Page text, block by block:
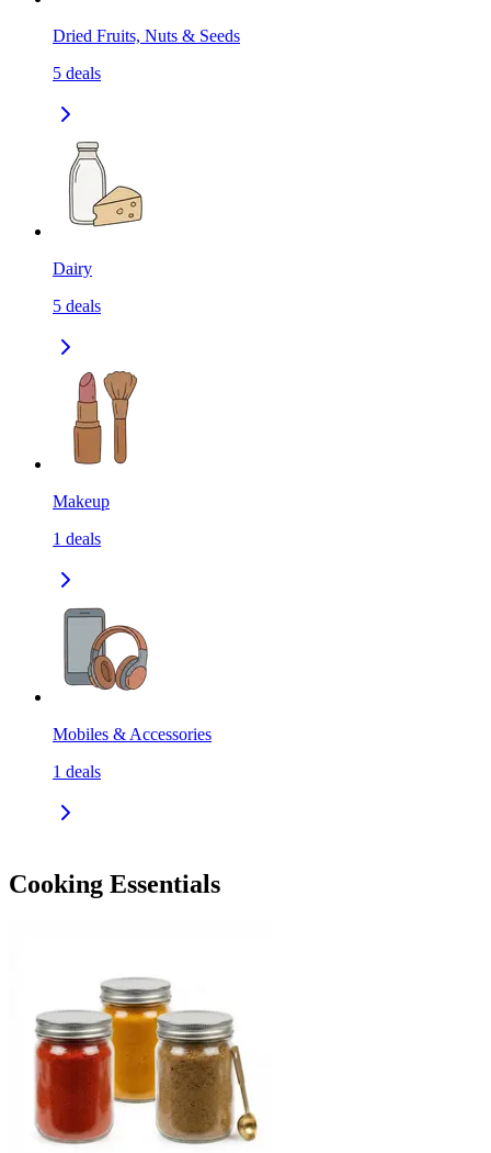
Dried Fruits, Nuts & Seeds
5 deals
Dairy
5 deals
Makeup
1 deals
Mobiles & Accessories
1 deals
Cooking Essentials